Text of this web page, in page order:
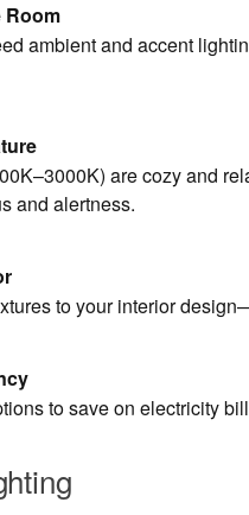
Room
ambient and accent
are cozy and
and alertness.
to your interior
to save on electricity